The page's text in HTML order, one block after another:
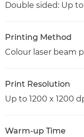
Double sided: Up to
Printing Method
Colour laser beam
Print Resolution
Up to 1200 x 1200
Warm-up Time